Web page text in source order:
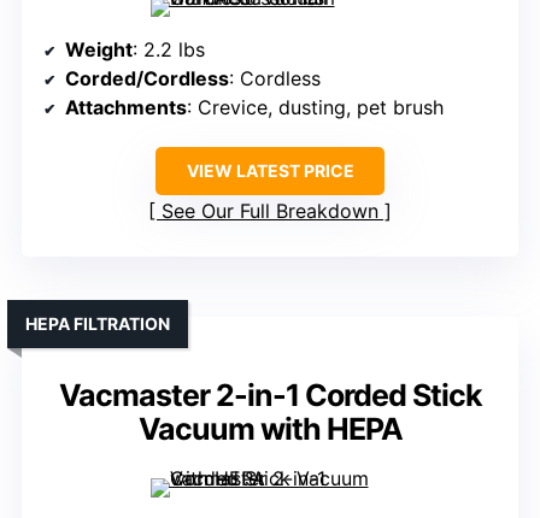
Weight: 2.2 lbs
Corded/Cordless: Cordless
Attachments: Crevice, dusting, pet brush
VIEW LATEST PRICE
See Our Full Breakdown
Vacmaster 2-in-1 Corded Stick
Vacuum with HEPA
HEPA FILTRATION